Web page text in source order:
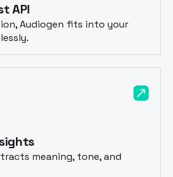
API
Audiogen fits into your
meaning, tone, and